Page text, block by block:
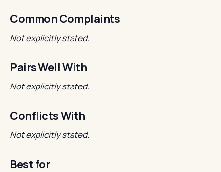
Common Complaints
Not explicitly stated.
Pairs Well With
Not explicitly stated.
Conflicts With
Not explicitly stated.
Best for